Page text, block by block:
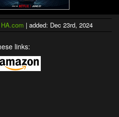
HA.com | added: Dec 23rd, 2024
links: